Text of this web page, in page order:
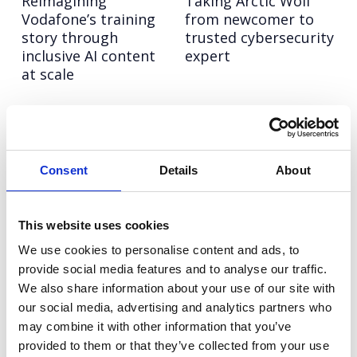
Consent Details About
This website uses cookies
We use cookies to personalise content and ads, to
provide social media features and to analyse our traffic.
We also share information about your use of our site with
our social media, advertising and analytics partners who
may combine it with other information that you’ve
provided to them or that they’ve collected from your use
Vodafone’s training
story through
inclusive AI content
at scale
from newcomer to
trusted cybersecurity
expert
insight into national
impact for women
Creating meaningful
mental health
moments through
canine connection
Making a memorable
impact in the UK
fast-food space
Leading the pet care
conversation with
cultural, data-led
storytelling